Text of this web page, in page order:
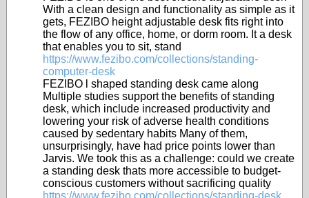
With a clean design and functionality as simple as it
gets, FEZIBO height adjustable desk fits right into
the flow of any office, home, or dorm room. It a desk
that enables you to sit, stand
https://www.fezibo.com/collections/standing-
computer-desk
FEZIBO l shaped standing desk came along
Multiple studies support the benefits of standing
desk, which include increased productivity and
lowering your risk of adverse health conditions
caused by sedentary habits Many of them,
unsurprisingly, have had price points lower than
Jarvis. We took this as a challenge: could we create
a standing desk thats more accessible to budget-
conscious customers without sacrificing quality
https://www.fezibo.com/collections/standing-desk